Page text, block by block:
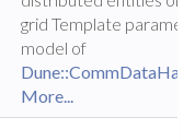
grid Template
model of
More...